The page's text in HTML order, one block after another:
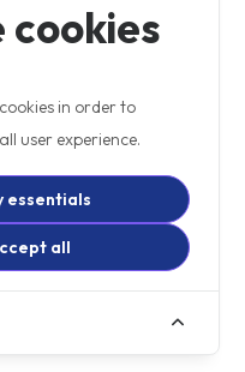
cookies
in order to
user experience.
essentials
all